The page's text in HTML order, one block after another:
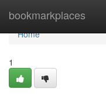
bookmarkplaces
Home
Home
1